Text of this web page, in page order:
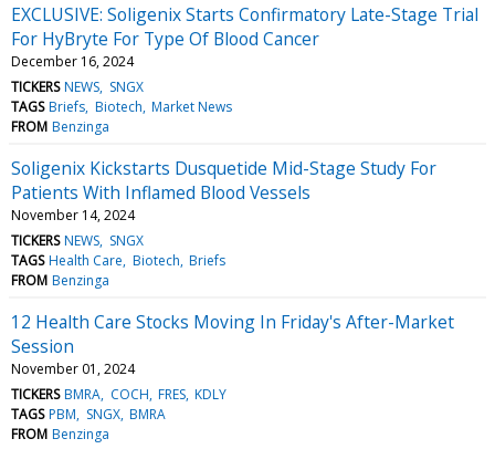
EXCLUSIVE: Soligenix Starts Confirmatory Late-Stage Trial
For HyBryte For Type Of Blood Cancer
December 16, 2024
TICKERS NEWS SNGX
TAGS Briefs Biotech Market News
FROM Benzinga
Soligenix Kickstarts Dusquetide Mid-Stage Study For
Patients With Inflamed Blood Vessels
November 14, 2024
TICKERS NEWS SNGX
TAGS Health Care Biotech Briefs
FROM Benzinga
12 Health Care Stocks Moving In Friday's After-Market
Session
November 01, 2024
TICKERS BMRA COCH FRES KDLY
TAGS PBM SNGX BMRA
FROM Benzinga